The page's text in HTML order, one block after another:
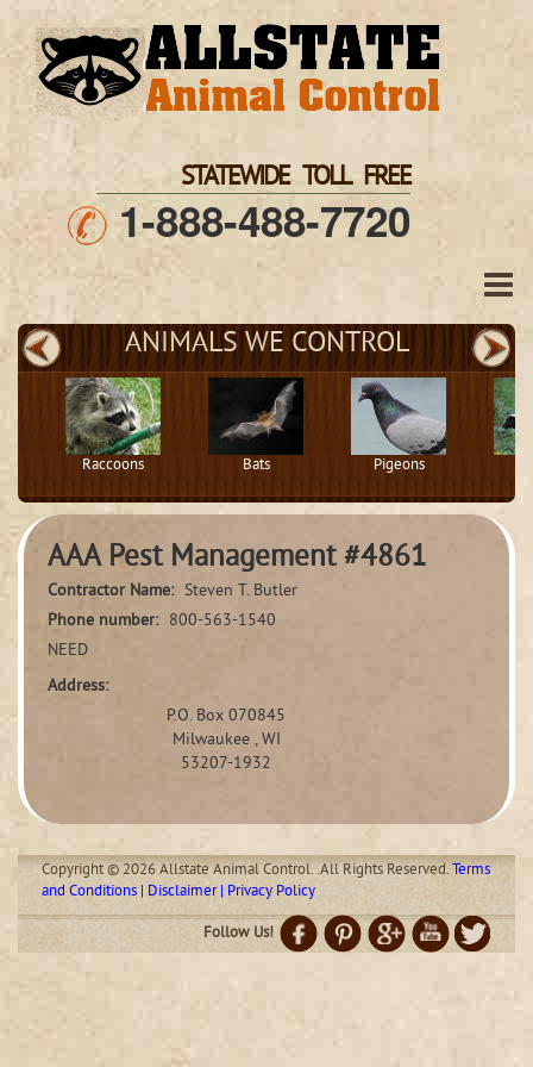
STATEWIDE TOLL FREE
1-888-488-7720
ANIMALS WE CONTROL
Raccoons Bats Pigeons
AAA Pest Management #4861
Contractor Name: Steven T. Butler
Phone number: 800-563-1540
NEED
Address:
P.O. Box 070845
Milwaukee , WI
53207-1932
Copyright © 2026 Allstate Animal Control. .All Rights Reserved.Terms
and Conditions | Disclaimer | Privacy Policy
Follow Us!